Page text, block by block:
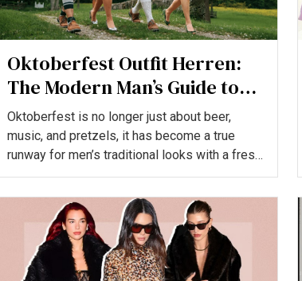
Oktoberfest Outfit Herren:
The Modern Man’s Guide to
Bavarian Style
Oktoberfest is no longer just about beer,
music, and pretzels, it has become a true
runway for men’s traditional looks with a fresh
twist. The modern...